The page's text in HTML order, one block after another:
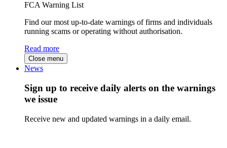
FCA Warning List
Find our most up-to-date warnings of firms and individuals
running scams or operating without authorisation.
Read more
Close menu
News
Sign up to receive daily alerts on the warnings
we issue
Receive new and updated warnings in a daily email.